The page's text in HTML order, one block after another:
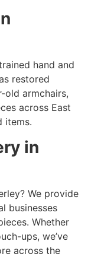
hand and
restored
old armchairs,
across East
items.
in
We provide
businesses
Whether
ups, we’ve
across the